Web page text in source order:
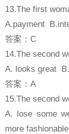
13.The first
A.payment
答案：C
14.The second
A. looks great
答案：A
15.The second
A. lose some
more